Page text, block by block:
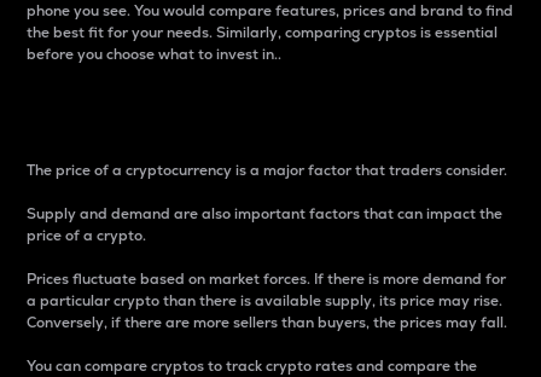
phone you see. You would compare features, prices and brand to find
the best fit for your needs. Similarly, comparing cryptos is essential
before you choose what to invest in..
The price of a cryptocurrency is a major factor that traders consider.
Supply and demand are also important factors that can impact the
price of a crypto.
Prices fluctuate based on market forces. If there is more demand for
a particular crypto than there is available supply, its price may rise.
Conversely, if there are more sellers than buyers, the prices may fall.
You can compare cryptos to track crypto rates and compare the